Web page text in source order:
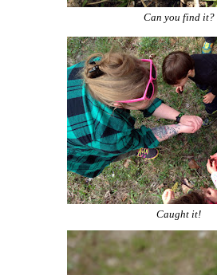
Can you find it?
Caught it!